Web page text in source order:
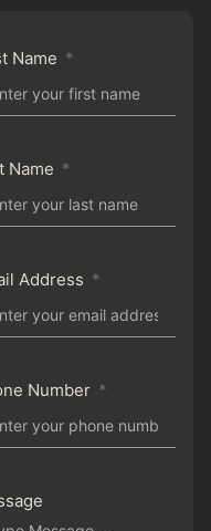
Name
Name
Address
Number